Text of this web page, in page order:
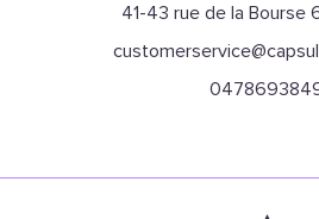
41-43 rue de la Bourse